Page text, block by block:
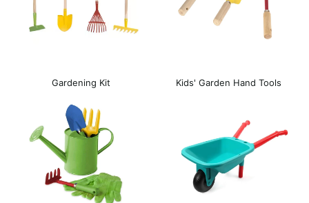
Gardening Kit Kids' Garden Hand Tools